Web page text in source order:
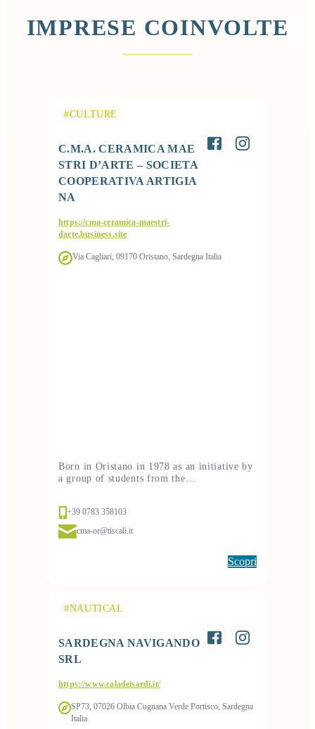
IMPRESE COINVOLTE
#CULTURE
C.M.A. CERAMICA MAE
STRI D’ARTE – SOCIETA
COOPERATIVA ARTIGIA
NA
https://cma-ceramica-maestri-
darte.business.site
Via Cagliari, 09170 Oristano, Sardegna Italia
Born in Oristano in 1978 as an initiative by
a group of students from the…
+39 0783 358103
cma-or@tiscali.it
Scopri
#NAUTICAL
SARDEGNA NAVIGANDO
SRL
https://www.caladeisardi.it/
SP73, 07026 Olbia Cugnana Verde Portisco, Sardegna
Italia